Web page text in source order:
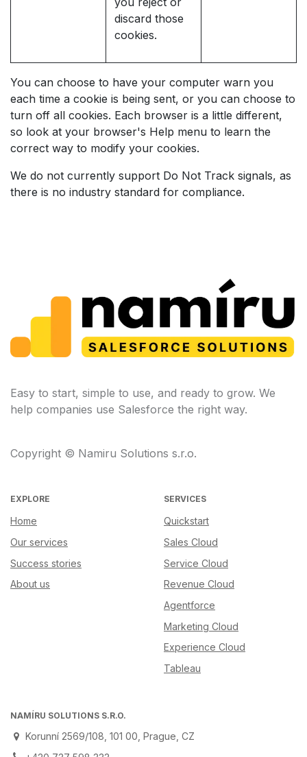
discard those
cookies.
You can choose to have your computer warn you
each time a cookie is being sent, or you can choose to
turn off all cookies. Each browser is a little different,
so look at your browser's Help menu to learn the
correct way to modify your cookies.
We do not currently support Do Not Track signals, as
there is no industry standard for compliance.
Easy to start, simple to use, and ready to grow. We
help companies use Salesforce the right way.
Copyright © Namiru Solutions s.r.o.
EXPLORE
Home
Our services
Success stories
About us
SERVICES
Quickstart
Sales Cloud
Service Cloud
Revenue Cloud
Agentforce
Marketing Cloud
Experience Cloud
Tableau
NAMÍRU SOLUTIONS S.R.O.
Korunní 2569/108, 101 00, Prague, CZ